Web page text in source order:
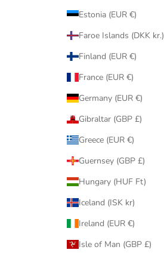
Estonia (EUR €)
Faroe Islands (DKK kr.)
Finland (EUR €)
France (EUR €)
Germany (EUR €)
Gibraltar (GBP £)
Greece (EUR €)
Guernsey (GBP £)
Hungary (HUF Ft)
Iceland (ISK kr)
Ireland (EUR €)
Isle of Man (GBP £)